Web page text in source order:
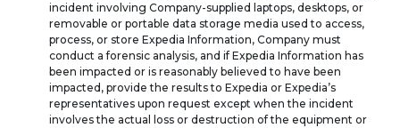
incident involving Company-supplied laptops, desktops, or
removable or portable data storage media used to access,
process, or store Expedia Information, Company must
conduct a forensic analysis, and if Expedia Information has
been impacted or is reasonably believed to have been
impacted, provide the results to Expedia or Expedia’s
representatives upon request except when the incident
involves the actual loss or destruction of the equipment or